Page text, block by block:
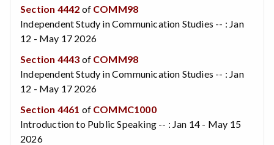
Section 4442 of COMM98
Independent Study in Communication Studies -- : Jan
12 - May 17 2026
Section 4443 of COMM98
Independent Study in Communication Studies -- : Jan
12 - May 17 2026
Section 4461 of COMMC1000
Introduction to Public Speaking -- : Jan 14 - May 15
2026